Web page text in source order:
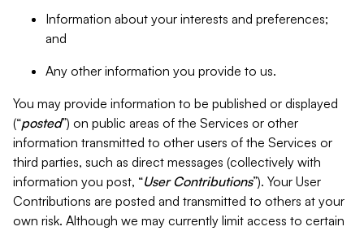
Information about your interests and preferences;
and
Any other information you provide to us.
You may provide information to be published or displayed
(“posted”) on public areas of the Services or other
information transmitted to other users of the Services or
third parties, such as direct messages (collectively with
information you post, “User Contributions”). Your User
Contributions are posted and transmitted to others at your
own risk. Although we may currently limit access to certain